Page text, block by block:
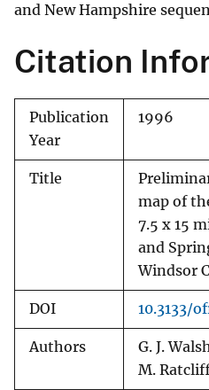
and New Hampshire
Citation
Publication
Year
1996
Title
map of
7.5 x 15
and
Windsor
DOI 10.3133/
Authors
G. J.
M.